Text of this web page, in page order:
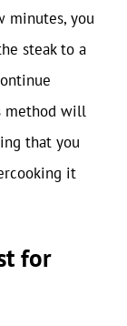
minutes, you
steak to a
method will
that you
it
for